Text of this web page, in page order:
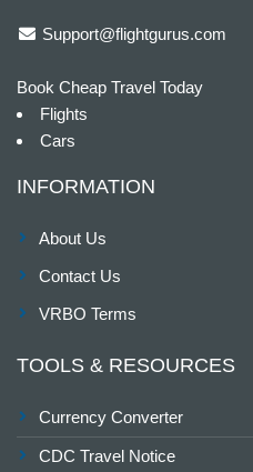
Support@flightgurus.com
Book Cheap Travel Today
Flights
Cars
INFORMATION
About Us
Contact Us
VRBO Terms
TOOLS & RESOURCES
Currency Converter
CDC Travel Notice